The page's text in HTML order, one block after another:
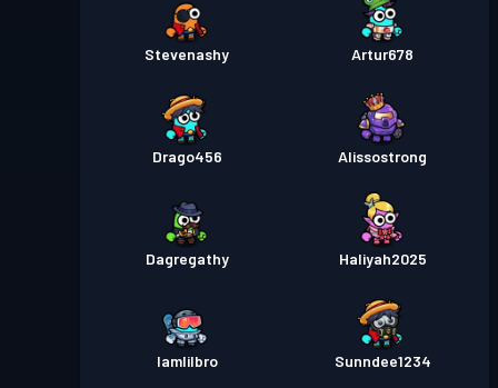
Stevenashy Artur678
Drago456 Alissostrong
Dagregathy Haliyah2025
Iamlilbro Sunndee1234